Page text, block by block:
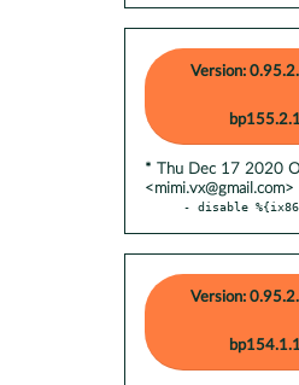
Version:
* Thu Dec 17 2020
<mimi.vx@gmail.com>
- disable
Version: